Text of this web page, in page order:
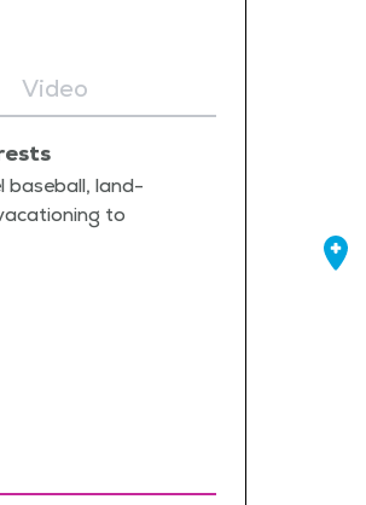
Video
base­ball, land­
to